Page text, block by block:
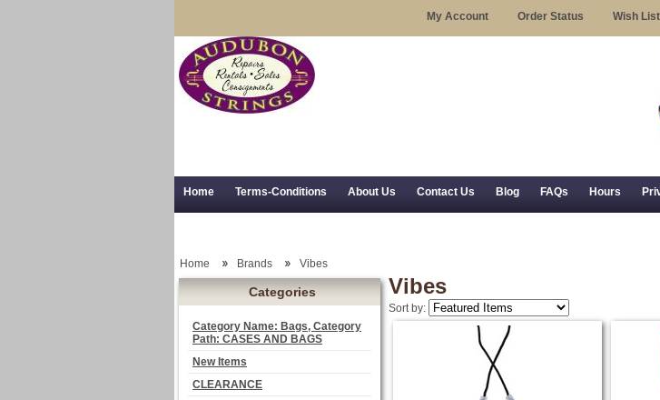
My Account Order Status Wish
Home Terms-Conditions About Us Contact Us Blog FAQs Hours
Categories
Category Name: Bags, Category
Path: CASES AND BAGS
New Items
CLEARANCE
Home Brands Vibes
Vibes
Sort by: